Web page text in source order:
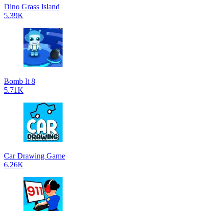
Dino Grass Island
5.39K
Bomb It 8
5.71K
Car Drawing Game
6.26K